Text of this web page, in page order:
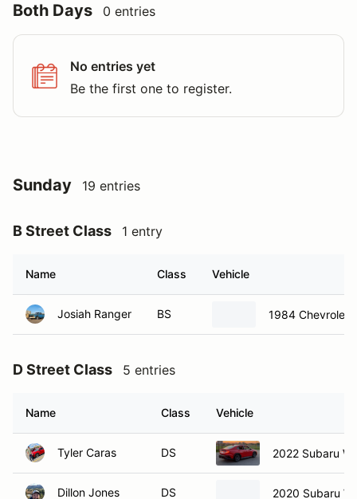
Both Days 0 entries
No entries yet
Be the first one to register.
Sunday 19 entries
B Street Class 1 entry
Name Class Vehicle
Josiah Ranger BS 1984 Chevrolet
D Street Class 5 entries
Name Class Vehicle
Tyler Caras DS 2022 Subaru
Dillon Jones DS 2020 Subaru